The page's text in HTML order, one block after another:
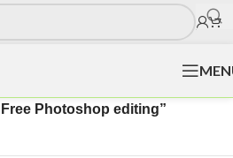
Photoshop editing”